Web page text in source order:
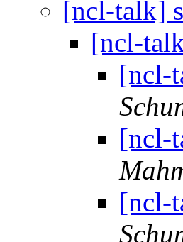
[ncl-talk]
[ncl-
[ncl-
[ncl-
[ncl-